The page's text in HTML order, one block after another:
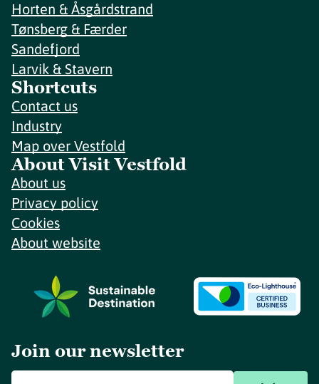
Horten & Åsgårdstrand
Tønsberg & Færder
Sandefjord
Larvik & Stavern
Shortcuts
Contact us
Industry
Map over Vestfold
About Visit Vestfold
About us
Privacy policy
Cookies
About website
Join our newsletter